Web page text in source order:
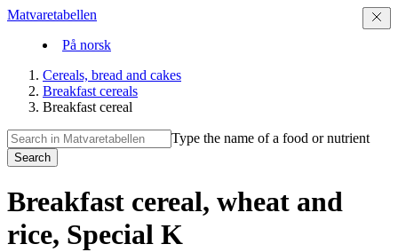
Matvaretabellen
På norsk
Cereals, bread and cakes
Breakfast cereals
Breakfast cereal
Type the name of a food or nutrient
Search
Breakfast cereal, wheat and
rice, Special K